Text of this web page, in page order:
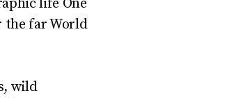
life One
the far World
wild